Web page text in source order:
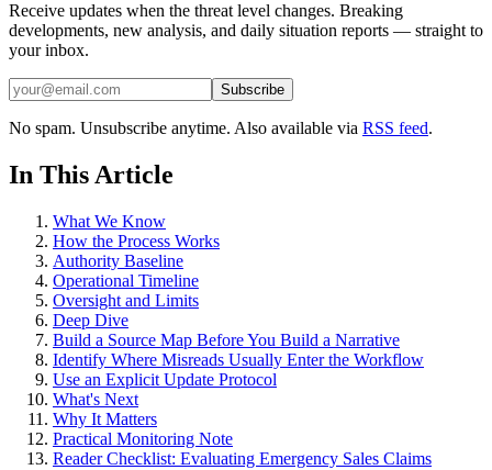
Receive updates when the threat level changes. Breaking
developments, new analysis, and daily situation reports — straight to
your inbox.
Subscribe
No spam. Unsubscribe anytime. Also available via RSS feed.
In This Article
What We Know
How the Process Works
Authority Baseline
Operational Timeline
Oversight and Limits
Deep Dive
Build a Source Map Before You Build a Narrative
Identify Where Misreads Usually Enter the Workflow
Use an Explicit Update Protocol
What's Next
Why It Matters
Practical Monitoring Note
Reader Checklist: Evaluating Emergency Sales Claims